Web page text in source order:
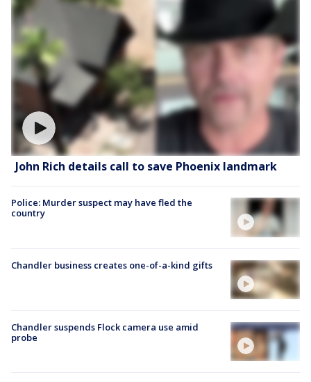
John Rich details call to save Phoenix landmark
Police: Murder suspect may have fled the
country
Chandler business creates one-of-a-kind gifts
Chandler suspends Flock camera use amid
probe